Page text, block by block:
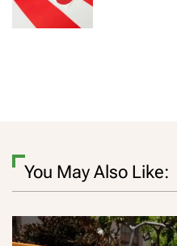
You May Also Like: